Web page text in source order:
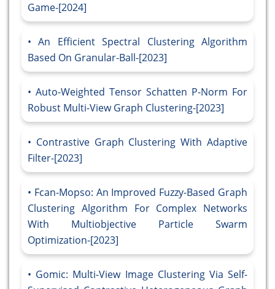
Game-[2024]
An Efficient Spectral Clustering Algorithm
Based On Granular-Ball-[2023]
Auto-Weighted Tensor Schatten P-Norm For
Robust Multi-View Graph Clustering-[2023]
Contrastive Graph Clustering With Adaptive
Filter-[2023]
Fcan-Mopso: An Improved Fuzzy-Based Graph
Clustering Algorithm For Complex Networks
With Multiobjective Particle Swarm
Optimization-[2023]
Gomic: Multi-View Image Clustering Via Self-